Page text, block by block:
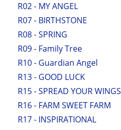
R02 - MY ANGEL
R07 - BIRTHSTONE
R08 - SPRING
R09 - Family Tree
R10 - Guardian Angel
R13 - GOOD LUCK
R15 - SPREAD YOUR WINGS
R16 - FARM SWEET FARM
R17 - INSPIRATIONAL